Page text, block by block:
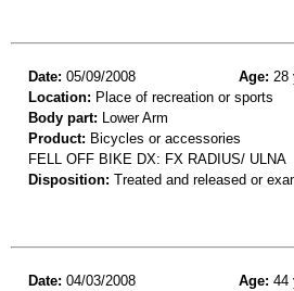
Date: 05/09/2008 Age: 28
Location: Place of recreation or sports
Body part: Lower Arm
Product: Bicycles or accessories
FELL OFF BIKE DX: FX RADIUS/ ULNA
Disposition: Treated and released or
Date: 04/03/2008 Age: 44